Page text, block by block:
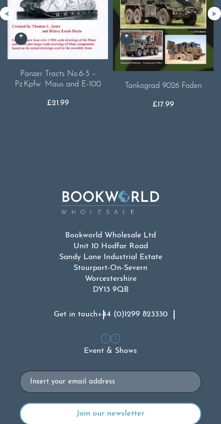
Panzer Tracts No.6-3 –
Pz.Kpfw. Maus and E-100
£21.99
Tankograd 9026 Foden
£17.99
Bookworld Wholesale Ltd
Unit 10 Hodfar Road
Sandy Lane Industrial Estate
Stourport-On-Severn
Worcestershire
DY13 9QB
Get in touch+44 (0)1299 823330
Event & Shows
Email